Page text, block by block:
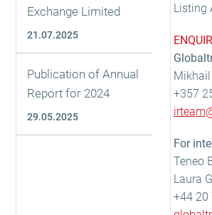
Exchange Limited
21.07.2025
Publication of Annual
Report for 2024
29.05.2025
Listing
+357
For
Teneo
Laura
+44 20